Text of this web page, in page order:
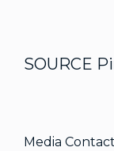
SOURCE
Media Contact